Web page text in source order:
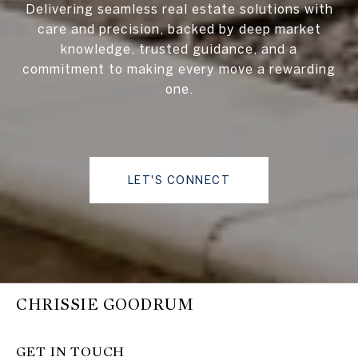
Delivering seamless real estate solutions with
care and precision, backed by deep market
knowledge, trusted guidance, and a
commitment to making every move a rewarding
one.
LET'S CONNECT
CHRISSIE GOODRUM
GET IN TOUCH